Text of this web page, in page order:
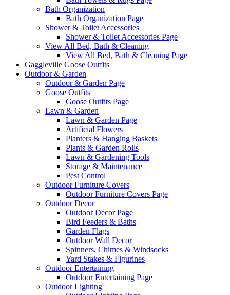
Bath Organization
Bath Organization Page
Shower & Toilet Accessories
Shower & Toilet Accessories Page
View All Bed, Bath & Cleaning
View All Bed, Bath & Cleaning Page
Gaggleville Goose Outfits
Outdoor & Garden
Outdoor & Garden Page
Goose Outfits
Goose Outfits Page
Lawn & Garden
Lawn & Garden Page
Artificial Flowers
Planters & Hanging Baskets
Plants & Garden Rolls
Lawn & Gardening Tools
Storage & Maintenance
Pest Control
Outdoor Furniture Covers
Outdoor Furniture Covers Page
Outdoor Decor
Outdoor Decor Page
Bird Feeders & Baths
Garden Flags
Outdoor Wall Decor
Spinners, Chimes & Windsocks
Yard Stakes & Figurines
Outdoor Entertaining
Outdoor Entertaining Page
Outdoor Lighting